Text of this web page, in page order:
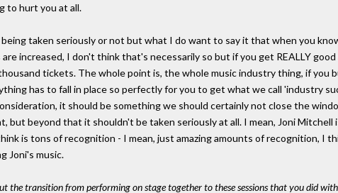
to hurt you at all.
taken seriously or not but what I do want to say it that when you
increased, I don't think that's necessarily so but if you get REALLY
tickets. The whole point is, the whole music industry thing, if you
has to fall in place so perfectly for you to get what we call 'industry
it should be something we should certainly not close the
beyond that it shouldn't be taken seriously at all. I mean, Joni Mitchell
is tons of recognition - I mean, just amazing amounts of recognition, I
Joni's music.
the transition from performing on stage together to these sessions that you did